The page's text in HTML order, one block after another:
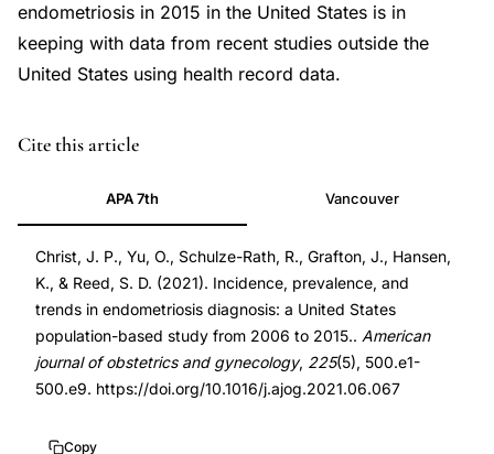
endometriosis in 2015 in the United States is in
keeping with data from recent studies outside the
United States using health record data.
PMID
DOI
10.1016/j.ajog.2021.06.067
10.1016/j.ajog.2021.06.067
Cite this article
APA 7th Vancouver
Christ, J. P., Yu, O., Schulze-Rath, R., Grafton, J., Hansen,
K., & Reed, S. D. (2021). Incidence, prevalence, and
trends in endometriosis diagnosis: a United States
population-based study from 2006 to 2015.. American
journal of obstetrics and gynecology, 225(5), 500.e1-
500.e9. https://doi.org/10.1016/j.ajog.2021.06.067
Copy